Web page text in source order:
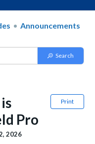
Announcements
Print
Pro
2026